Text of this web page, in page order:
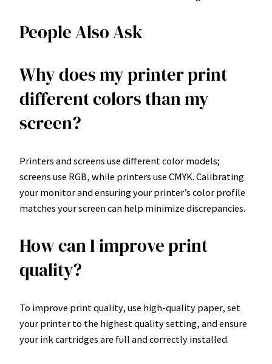
People Also Ask
Why does my printer print
different colors than my
screen?
Printers and screens use different color models;
screens use RGB, while printers use CMYK. Calibrating
your monitor and ensuring your printer’s color profile
matches your screen can help minimize discrepancies.
How can I improve print
quality?
To improve print quality, use high-quality paper, set
your printer to the highest quality setting, and ensure
your ink cartridges are full and correctly installed.